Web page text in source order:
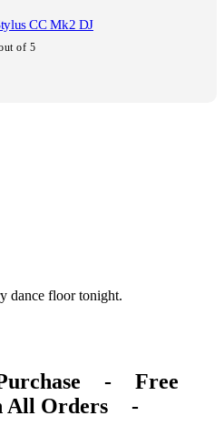
CC Mk2 DJ
of 5
dance floor tonight.
-
Free
All Orders
-